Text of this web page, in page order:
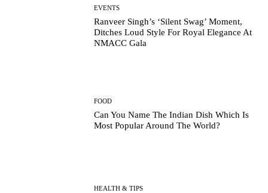
EVENTS
Ranveer Singh’s ‘Silent Swag’ Moment,
Ditches Loud Style For Royal Elegance At
NMACC Gala
FOOD
Can You Name The Indian Dish Which Is
Most Popular Around The World?
HEALTH & TIPS